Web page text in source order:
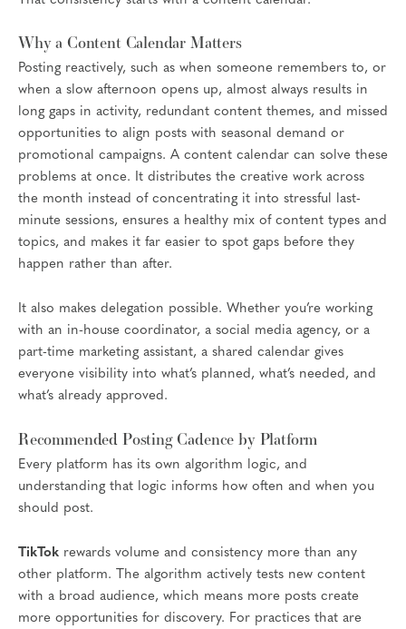
Why a Content Calendar Matters
Posting reactively, such as when someone remembers to, or
when a slow afternoon opens up, almost always results in
long gaps in activity, redundant content themes, and missed
opportunities to align posts with seasonal demand or
promotional campaigns. A content calendar can solve these
problems at once. It distributes the creative work across
the month instead of concentrating it into stressful last-
minute sessions, ensures a healthy mix of content types and
topics, and makes it far easier to spot gaps before they
happen rather than after.
It also makes delegation possible. Whether you’re working
with an in-house coordinator, a social media agency, or a
part-time marketing assistant, a shared calendar gives
everyone visibility into what’s planned, what’s needed, and
what’s already approved.
Recommended Posting Cadence by Platform
Every platform has its own algorithm logic, and
understanding that logic informs how often and when you
should post.
TikTok rewards volume and consistency more than any
other platform. The algorithm actively tests new content
with a broad audience, which means more posts create
more opportunities for discovery. For practices that are